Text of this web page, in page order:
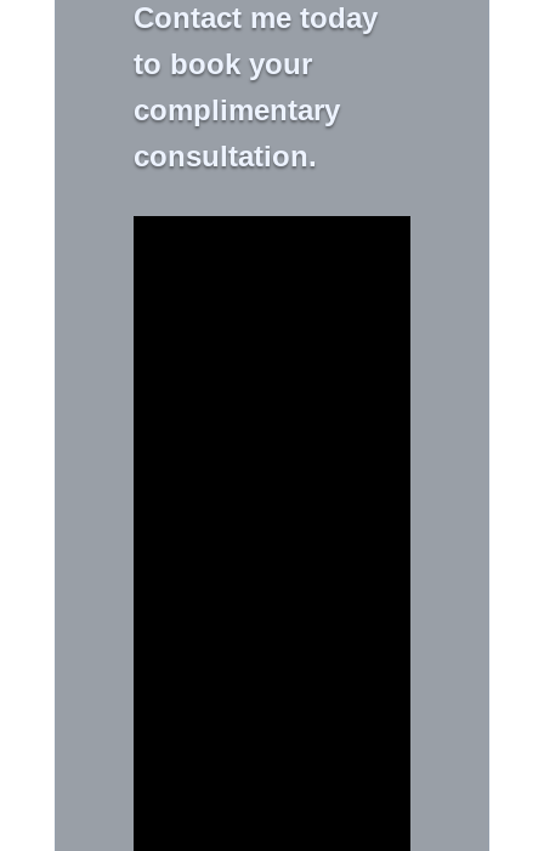
Contact me today
to book your
complimentary
consultation.